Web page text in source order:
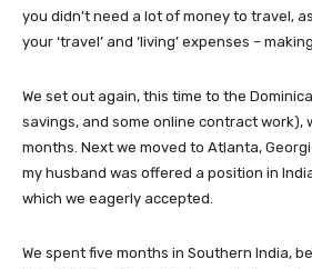
you didn’t need a lot of money to travel,
your ‘travel’ and ‘living’ expenses –
We set out again, this time to the
savings, and some online contract work),
months. Next we moved to Atlanta,
my husband was offered a position in
which we eagerly accepted.
We spent five months in Southern India,